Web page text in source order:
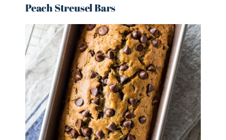
Peach Streusel Bars